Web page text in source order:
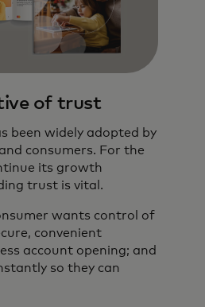
of trust
been widely adopted by
consumers. For the
its growth
trust is vital.
wants control of
convenient
account opening; and
so they can